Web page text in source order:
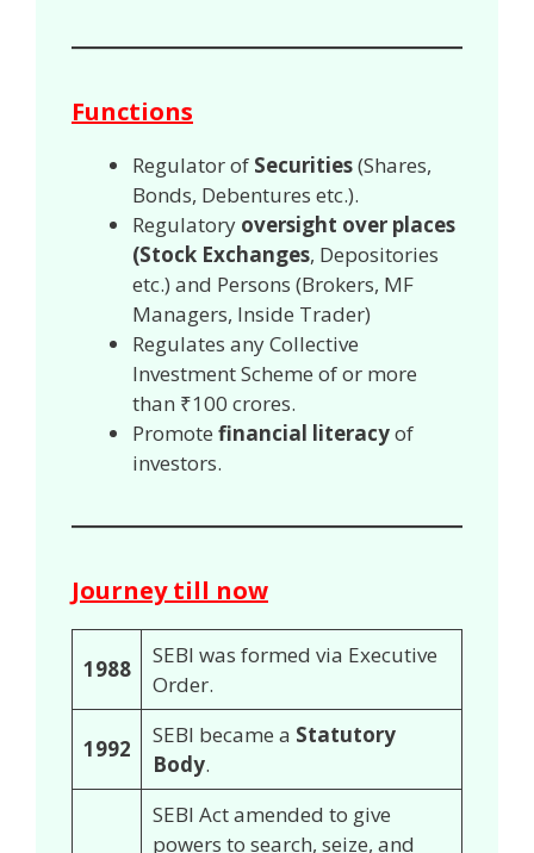
Functions
Regulator of Securities(Shares,
Bonds, Debentures etc.).
Regulatory oversight over places
(Stock Exchanges, Depositories
etc.) and Persons (Brokers, MF
Managers, Inside Trader)
Regulates any Collective
Investment Scheme of or more
than ₹100 crores.
Promote financial literacyof
investors.
Journey till now
1988
SEBI was formed via Executive
Order.
1992
SEBI became a Statutory
Body.
SEBI Act amended to give
powers to search, seize, and